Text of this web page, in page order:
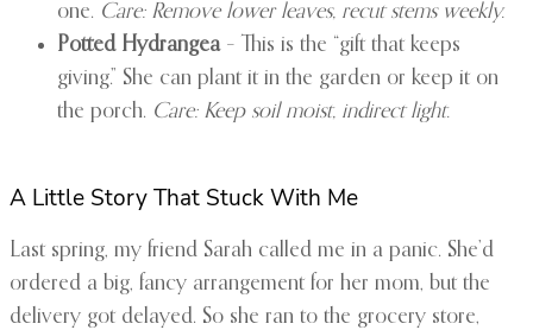
one. Care: Remove lower leaves, recut stems weekly.
Potted Hydrangea– This is the “gift that keeps
giving.” She can plant it in the garden or keep it on
the porch. Care: Keep soil moist, indirect light.
A Little Story That Stuck With Me
Last spring, my friend Sarah called me in a panic. She’d
ordered a big, fancy arrangement for her mom, but the
delivery got delayed. So she ran to the grocery store,